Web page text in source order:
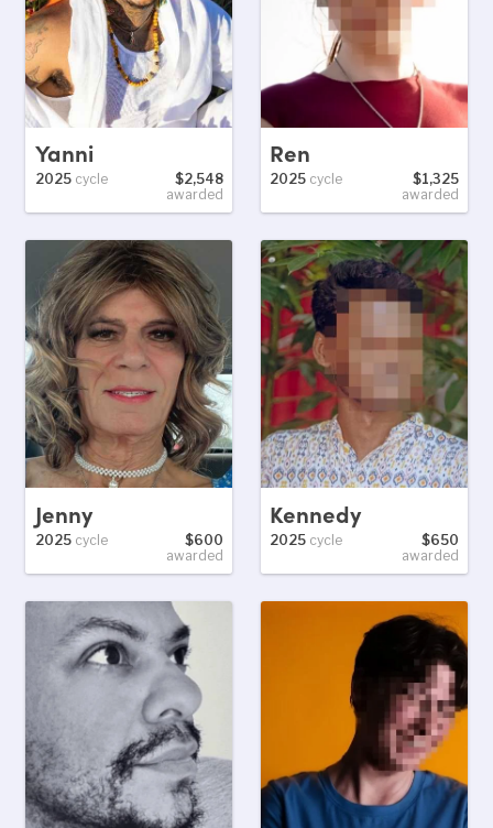
Yanni
2025cycle
$2,548
awarded
Ren
2025 cycle
$1,325
awarded
Jenny
2025cycle
$600
awarded
Kennedy
2025 cycle
$650
awarded